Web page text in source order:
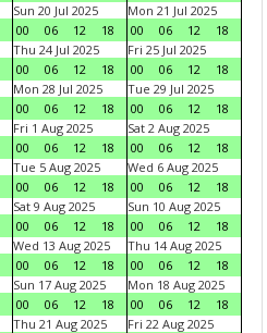
Sun 20 Jul 2025
00
06 12 18
Mon 21 Jul 2025
00
06 12
18
Thu 24 Jul 2025
00
06 12 18
Fri 25 Jul 2025
00
06 12
18
Mon 28 Jul 2025
00
06 12 18
Tue 29 Jul 2025
00
06 12
18
Fri 1 Aug 2025
00
06 12 18
Sat 2 Aug 2025
00
06 12
18
Tue 5 Aug 2025
00
06 12 18
Wed 6 Aug 2025
00
06 12
18
Sat 9 Aug 2025
00
06 12 18
Sun 10 Aug 2025
00
06 12
18
Wed 13 Aug 2025
00
06 12 18
Thu 14 Aug 2025
00
06 12
18
Sun 17 Aug 2025
00
06 12 18
Mon 18 Aug 2025
00
06 12
18
Thu 21 Aug 2025
Fri 22 Aug 2025